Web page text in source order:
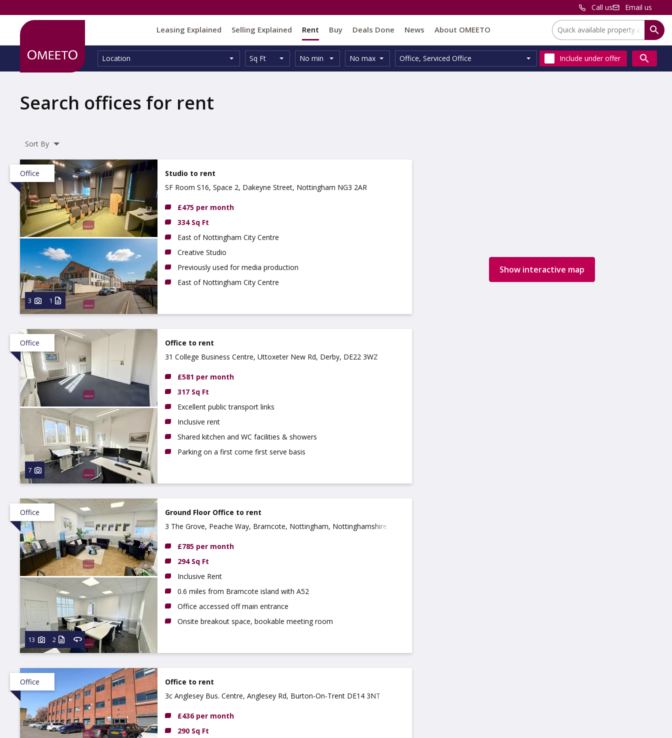
Call us Email us
Leasing Explained Selling Explained Rent Buy Deals Done News About OMEETO Location:
Location:
Location Size:
Unit
Type:
Sq Ft
Minimum
Size:
No min
Maximum
Size:
No max
Property
Type:
Office, Serviced Office Include under offer
Search offices for rent
Show interactive map
Sort By
Office
3 1
Studio to rent
SF Room S16, Space 2, Dakeyne Street, Nottingham NG3 2AR
£475 per month
334 Sq Ft
East of Nottingham City Centre
Creative Studio
Previously used for media production
East of Nottingham City Centre
Office
7
Office to rent
31 College Business Centre, Uttoxeter New Rd, Derby, DE22 3WZ
£581 per month
317 Sq Ft
Excellent public transport links
Inclusive rent
Shared kitchen and WC facilities & showers
Parking on a first come first serve basis
Office
13 2
Ground Floor Office to rent
3 The Grove, Peache Way, Bramcote, Nottingham, Nottinghamshire,
£785 per month
294 Sq Ft
Inclusive Rent
0.6 miles from Bramcote island with A52
Office accessed off main entrance
Onsite breakout space, bookable meeting room
Office
Office to rent
3c Anglesey Bus. Centre, Anglesey Rd, Burton-On-Trent DE14 3NT
£436 per month
290 Sq Ft